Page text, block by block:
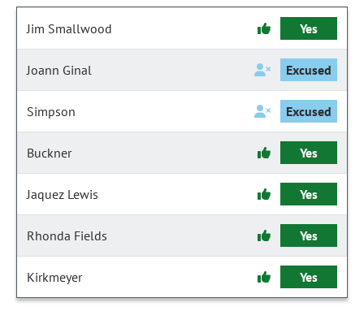
Jim Smallwood Yes
Joann Ginal Excused
Simpson Excused
Buckner Yes
Jaquez Lewis Yes
Rhonda Fields Yes
Kirkmeyer Yes